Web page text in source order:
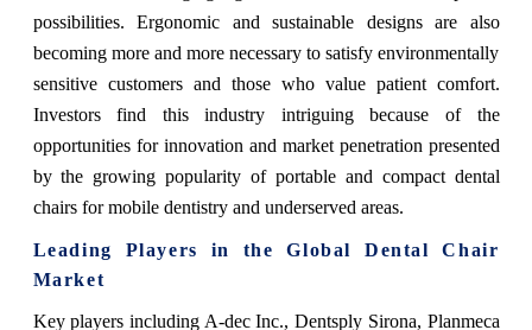
possibilities. Ergonomic and sustainable designs are also
becoming more and more necessary to satisfy environmentally
sensitive customers and those who value patient comfort.
Investors find this industry intriguing because of the
opportunities for innovation and market penetration presented
by the growing popularity of portable and compact dental
chairs for mobile dentistry and underserved areas.
Leading Players in the Global Dental Chair
Market
Key players including A-dec Inc., Dentsply Sirona, Planmeca